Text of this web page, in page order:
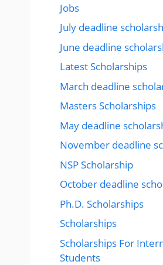
Jobs
July deadline
June deadline
Latest Scholarships
March deadline
Masters Scholarships
May deadline
November deadline
NSP Scholarship
October deadline
Ph.D. Scholarships
Scholarships
Scholarships For
Students